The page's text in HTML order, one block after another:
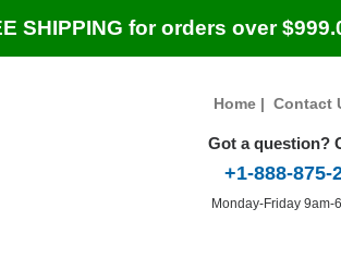
SHIPPING for orders over
Home| Contact
Got a question?
+1-888-875-
Monday-Friday 9am-